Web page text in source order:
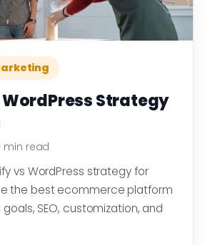
Strategy
min read
vs WordPress strategy for
the best ecommerce platform
SEO, customization, and